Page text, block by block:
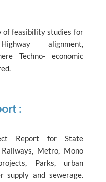
of feasibility studies for
alignment,
Techno- economic
:
Report for State
Metro, Mono
Parks, urban
supply and sewerage.